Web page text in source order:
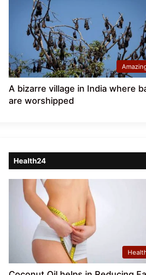
A bizarre village in India where
are worshipped
Health24